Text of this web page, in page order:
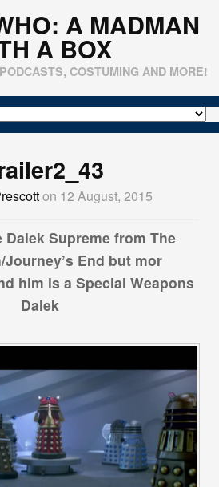
A MADMAN
A BOX
COSTUMING AND MORE!
on 12 August, 2015
Supreme from The
End but mor
him is a Special Weapons
Dalek